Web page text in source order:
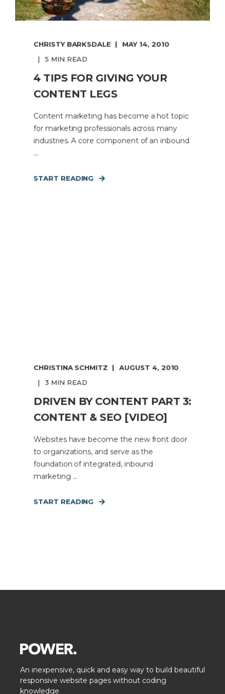
CHRISTY BARKSDALE
MAY 14, 2010
5 MIN READ
4 TIPS FOR GIVING YOUR
CONTENT LEGS
Content marketing has become a hot topic
for marketing professionals across many
industries. A core component of an inbound
...
START READING
CHRISTINA SCHMITZ
AUGUST 4, 2010
3 MIN READ
DRIVEN BY CONTENT PART 3:
CONTENT & SEO [VIDEO]
Websites have become the new front door
to organizations, and serve as the
foundation of integrated, inbound
marketing ...
START READING
An inexpensive, quick and easy way to build beautiful
responsive website pages without coding
knowledge